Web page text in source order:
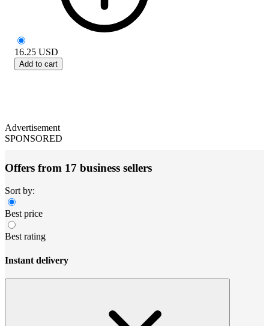
16.25 USD
Add to cart
Advertisement
SPONSORED
Offers from 17 business sellers
Sort by:
Best price
Best rating
Instant delivery